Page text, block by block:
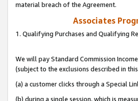
material breach of the Agreement.
Associates
1. Qualifying Purchases and Qualifying
We will pay Standard Commission
(subject to the exclusions described in
(a) a customer clicks through a Special
(b) during a single session, which is